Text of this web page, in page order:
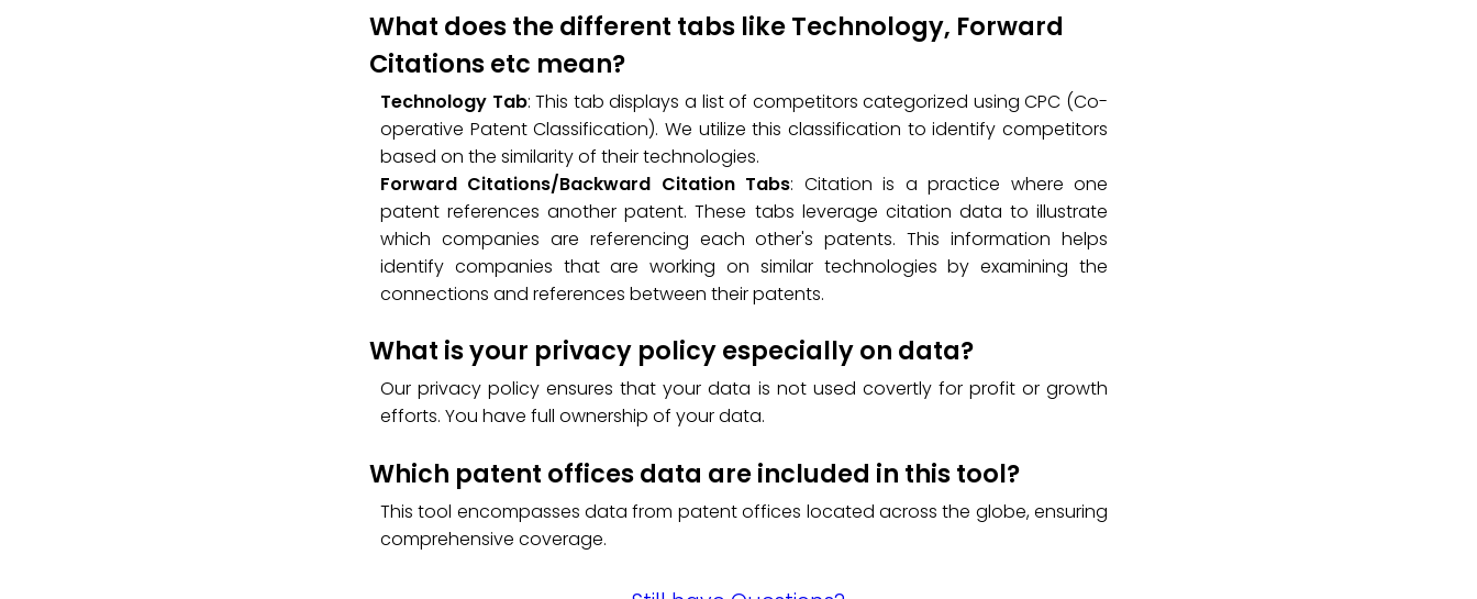
What does the different tabs like Technology, Forward
Citations etc mean?
Technology Tab: This tab displays a list of competitors categorized using CPC (Co-
operative Patent Classification). We utilize this classification to identify competitors
based on the similarity of their technologies.
Forward Citations/Backward Citation Tabs: Citation is a practice where one
patent references another patent. These tabs leverage citation data to illustrate
which companies are referencing each other's patents. This information helps
identify companies that are working on similar technologies by examining the
connections and references between their patents.
What is your privacy policy especially on data?
Our privacy policy ensures that your data is not used covertly for profit or growth
efforts. You have full ownership of your data.
Which patent offices data are included in this tool?
This tool encompasses data from patent offices located across the globe, ensuring
comprehensive coverage.